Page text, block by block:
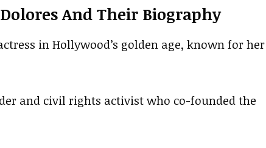
And Their Biography
in Hollywood’s golden age, known for her
and civil rights activist who co-founded the